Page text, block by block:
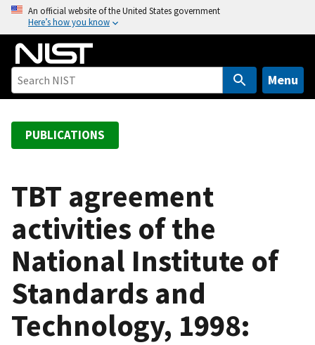
o
An official website of the United States government
Here’s how you know
Menu
PUBLICATIONS
TBT agreement
activities of the
National Institute of
Standards and
Technology, 1998: